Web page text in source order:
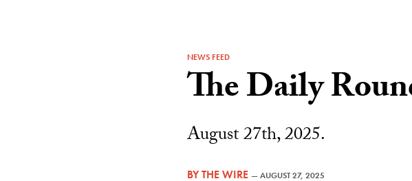
NEWS FEED
The Daily
August 27th, 2025.
BYTHE WIRE —AUGUST 27, 2025